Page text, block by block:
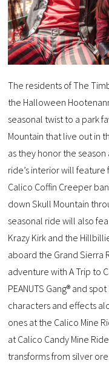
The residents of The
the Halloween
seasonal twist to a park
Mountain that live out in
as they honor the
ride’s interior will feature
Calico Coffin Creeper
down Skull Mountain
seasonal ride will also
Krazy Kirk and the
aboard the Grand Sierra
adventure with A Trip to
PEANUTS Gang® and
characters and effects
ones at the Calico Mine
at Calico Candy Mine
transforms from silver